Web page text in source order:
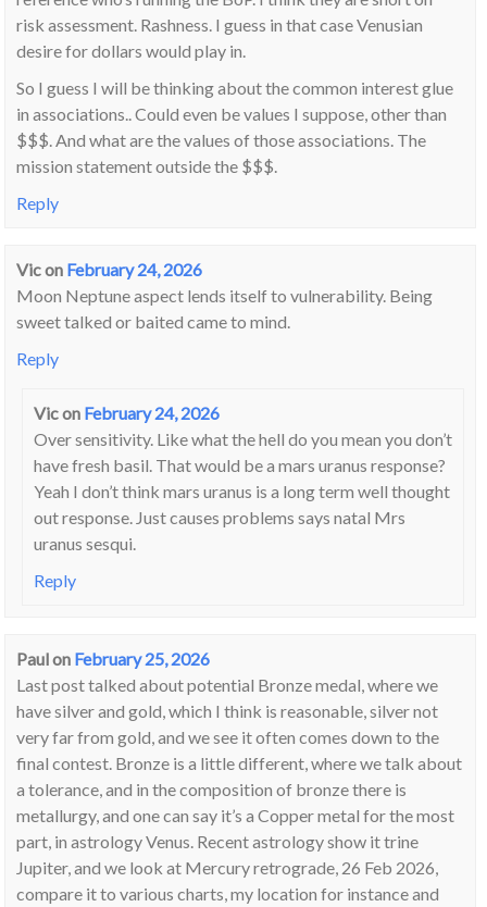
risk assessment. Rashness. I guess in that case Venusian
desire for dollars would play in.
So I guess I will be thinking about the common interest glue
in associations.. Could even be values I suppose, other than
$$$. And what are the values of those associations. The
mission statement outside the $$$.
Reply
Vicon February 24, 2026
Moon Neptune aspect lends itself to vulnerability. Being
sweet talked or baited came to mind.
Reply
Vicon February 24, 2026
Over sensitivity. Like what the hell do you mean you don’t
have fresh basil. That would be a mars uranus response?
Yeah I don’t think mars uranus is a long term well thought
out response. Just causes problems says natal Mrs
uranus sesqui.
Reply
Paulon February 25, 2026
Last post talked about potential Bronze medal, where we
have silver and gold, which I think is reasonable, silver not
very far from gold, and we see it often comes down to the
final contest. Bronze is a little different, where we talk about
a tolerance, and in the composition of bronze there is
metallurgy, and one can say it’s a Copper metal for the most
part, in astrology Venus. Recent astrology show it trine
Jupiter, and we look at Mercury retrograde, 26 Feb 2026,
compare it to various charts, my location for instance and